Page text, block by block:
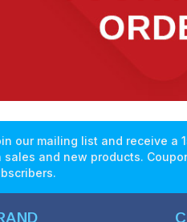
our mailing list and receive a
sales and new products.